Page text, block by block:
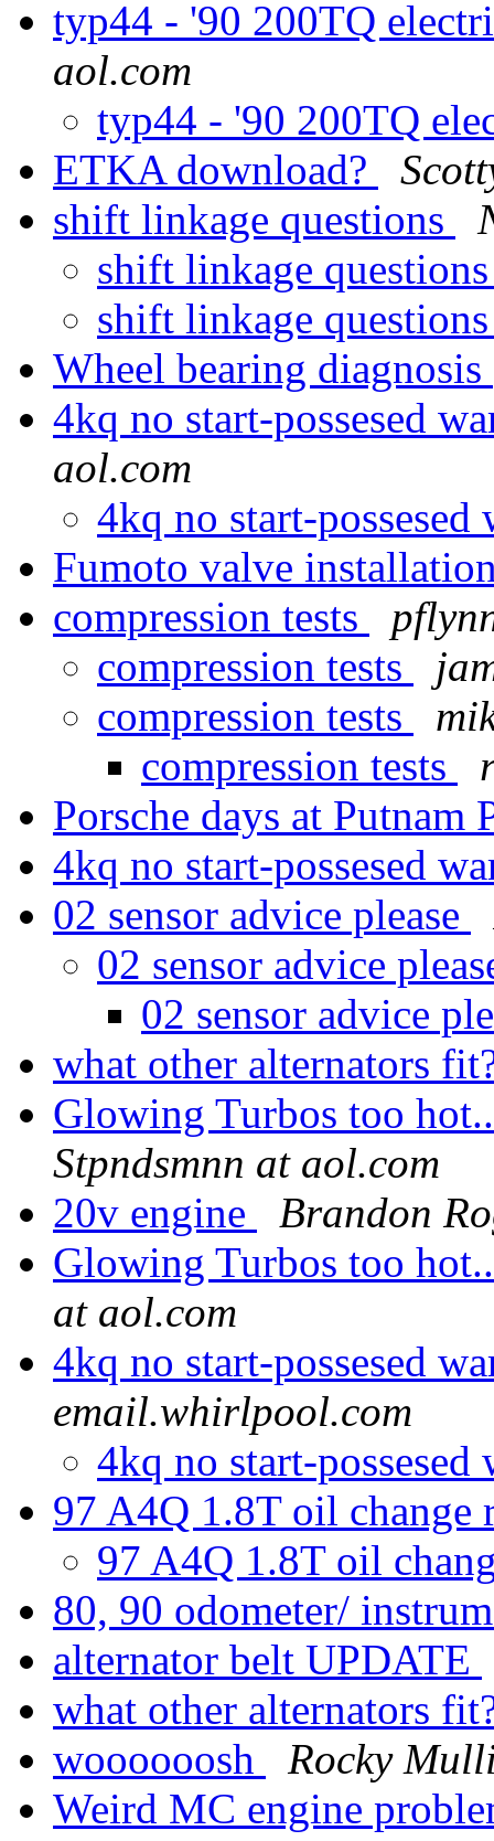
typ44 - '90 200TQ
aol.com
typ44 - '90 200TQ
ETKA download?
shift linkage questions
shift linkage
shift linkage
Wheel bearing diagnosis
4kq no start-possesed
aol.com
4kq no start-
Fumoto valve
compression tests
compression tests
compression tests
compression tests
Porsche days at Putnam
4kq no start-possesed
02 sensor advice please
02 sensor advice
02 sensor advice
what other alternators
Glowing Turbos too
Stpndsmnn at aol.com
20v engine
Brandon
Glowing Turbos too
at aol.com
4kq no start-possesed
email.whirlpool.com
4kq no start-
97 A4Q 1.8T oil change
97 A4Q 1.8T oil
80, 90 odometer/
alternator belt UPDATE
what other alternators
woooooosh
Rocky
Weird MC engine